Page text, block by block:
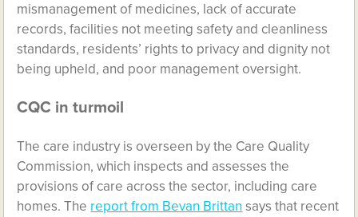
mismanagement of medicines, lack of accurate
records, facilities not meeting safety and cleanliness
standards, residents’ rights to privacy and dignity not
being upheld, and poor management oversight.
CQC in turmoil
The care industry is overseen by the Care Quality
Commission, which inspects and assesses the
provisions of care across the sector, including care
homes. The report from Bevan Brittan says that recent